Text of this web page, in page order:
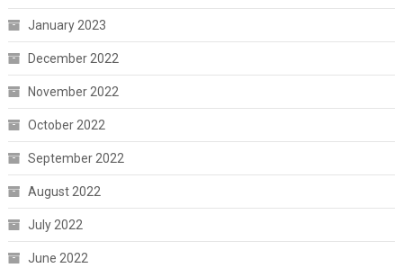
January 2023
December 2022
November 2022
October 2022
September 2022
August 2022
July 2022
June 2022